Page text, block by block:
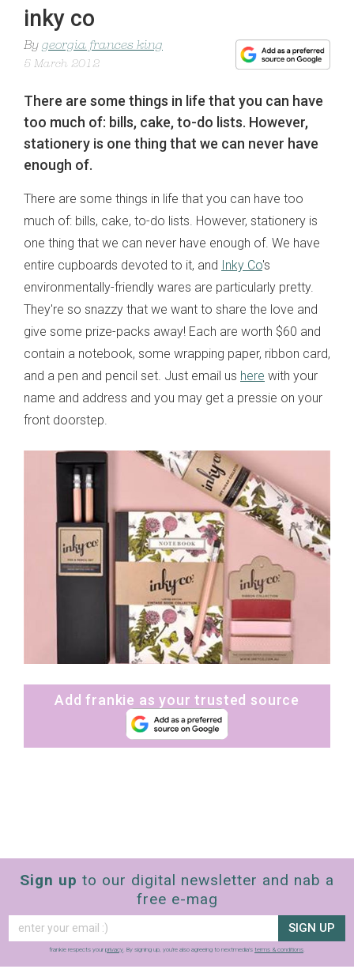
inky co
By georgia frances king
5 March 2012
There are some things in life that you can have
too much of: bills, cake, to-do lists. However,
stationery is one thing that we can never have
enough of.
There are some things in life that you can have too
much of: bills, cake, to-do lists. However, stationery is
one thing that we can never have enough of. We have
entire cupboards devoted to it, and
Inky Co's
environmentally-friendly wares are particularly pretty.
They're so snazzy that we want to share the love and
give some prize-packs away! Each are worth $60 and
contain a notebook, some wrapping paper, ribbon card,
and a pen and pencil set. Just email us here with your
name and address and you may get a pressie on your
front doorstep.
Add frankie as your trusted source
Sign up to our digital newsletter and nab a
free e-mag
SIGN UP
frankie respects your privacy. By signing up, you’re also agreeing to nextmedia’s terms & conditions.